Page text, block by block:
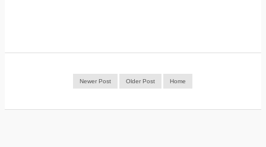
Newer Post Older Post Home